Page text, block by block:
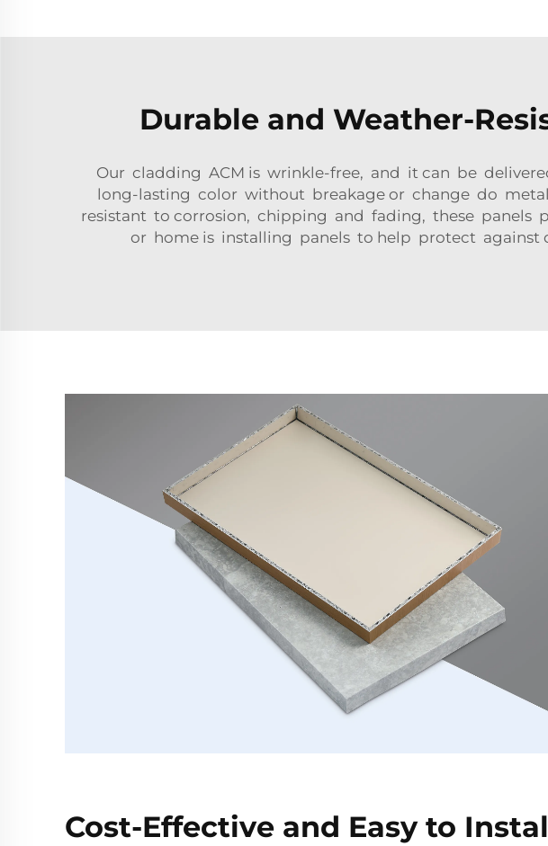
Durable and Weather-
Our cladding ACM is wrinkle-free, and it can be
long-lasting color without breakage or change do
resistant to corrosion, chipping and fading, these panels
or home is installing panels to help protect
Cost-Effective and Easy to